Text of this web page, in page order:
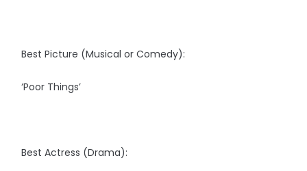
Best Picture (Musical or Comedy):
‘Poor Things’
Best Actress (Drama):